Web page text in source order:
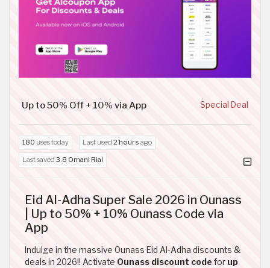
Up to 50% Off + 10% via App Special Deal
180 uses today Last used 2 hours ago
Last saved 3.8 Omani Rial
Eid Al-Adha Super Sale 2026 in Ounass
| Up to 50% + 10% Ounass Code via
App
Indulge in the massive Ounass Eid Al-Adha discounts &
deals in 2026!! Activate Ounass discount code for up